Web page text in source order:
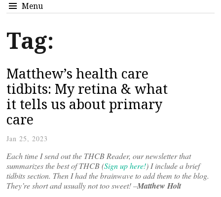
Menu
Tag:
Matthew’s health care
tidbits: My retina & what
it tells us about primary
care
Jan 25, 2023
Each time I send out the THCB Reader, our newsletter that
summarizes the best of THCB (Sign up here!) I include a brief
tidbits section. Then I had the brainwave to add them to the blog.
They’re short and usually not too sweet! –Matthew Holt